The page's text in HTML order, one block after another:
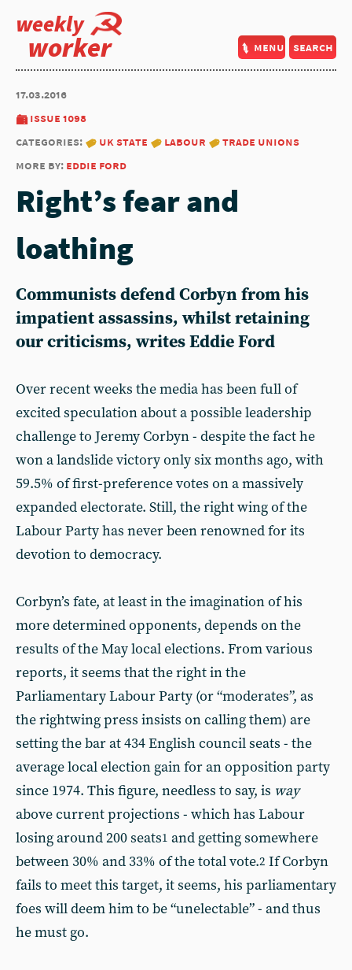
weekly
worker menu search
17.03.2016
issue 1098
categories:
uk state labour
trade unions
more by: eddie ford
Right’s fear and
loathing
Communists defend Corbyn from his
impatient assassins, whilst retaining
our criticisms, writes Eddie Ford
Over recent weeks the media has been full of
excited speculation about a possible leadership
challenge to Jeremy Corbyn - despite the fact he
won a landslide victory only six months ago, with
59.5% of first-preference votes on a massively
expanded electorate. Still, the right wing of the
Labour Party has never been renowned for its
devotion to democracy.
Corbyn’s fate, at least in the imagination of his
more determined opponents, depends on the
results of the May local elections. From various
reports, it seems that the right in the
Parliamentary Labour Party (or “moderates”, as
the rightwing press insists on calling them) are
setting the bar at 434 English council seats - the
average local election gain for an opposition party
since 1974. This figure, needless to say, is way
above current projections - which has Labour
losing around 200 seats1 and getting somewhere
between 30% and 33% of the total vote.2 If Corbyn
fails to meet this target, it seems, his parliamentary
foes will deem him to be “unelectable” - and thus
he must go.